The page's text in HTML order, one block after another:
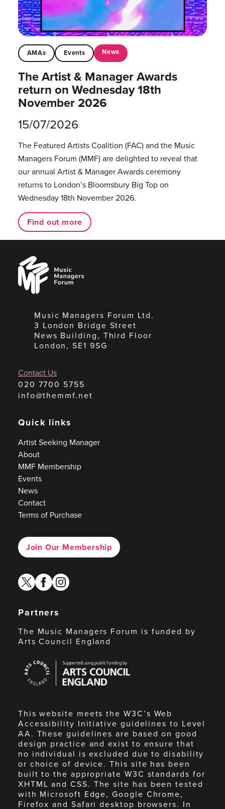
AMAs Events News
The Artist & Manager Awards
return on Wednesday 18th
November 2026
15/07/2026
The Featured Artists Coalition (FAC) and the Music
Managers Forum (MMF) are delighted to reveal that
our annual Artist & Manager Awards ceremony
returns to London’s Bloomsbury Big Top on
Wednesday 18th November 2026.
Find out more
Music
Managers
Forum
Music Managers Forum Ltd.
3 London Bridge Street
News Building, Third Floor
London, SE1 9SG
Contact Us
020 7700 5755
info@themmf.net
Quick links
Artist Seeking Manager
About
MMF Membership
Events
News
Contact
Terms of Purchase
Join Our Membership
twitterfacebook
instagram
Partners
The Music Managers Forum is funded by
Arts Council England
Council
England
This website meets the W3C’s Web
Accessibility Initiative guidelines to Level
AA. These guidelines are based on good
design practice and exist to ensure that
no individual is excluded due to disability
or choice of device. This site has been
built to the appropriate W3C standards for
XHTML and CSS. The site has been tested
with Microsoft Edge, Google Chrome,
Firefox and Safari desktop browsers. In